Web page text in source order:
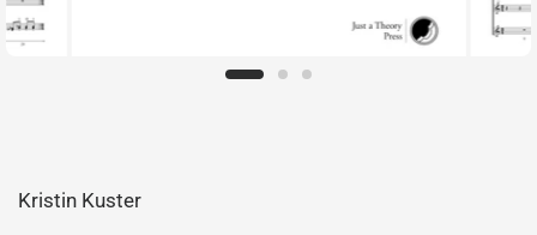
Kristin Kuster